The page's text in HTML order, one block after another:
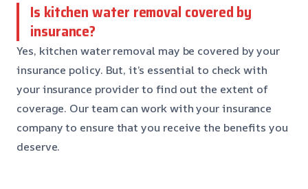
Is kitchen water removal covered by
insurance?
Yes, kitchen water removal may be covered by your
insurance policy. But, it’s essential to check with
your insurance provider to find out the extent of
coverage. Our team can work with your insurance
company to ensure that you receive the benefits you
deserve.